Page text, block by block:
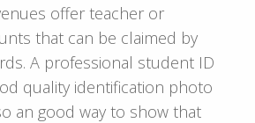
offer teacher or
that can be claimed by
A professional student ID
quality identification photo
an good way to show that